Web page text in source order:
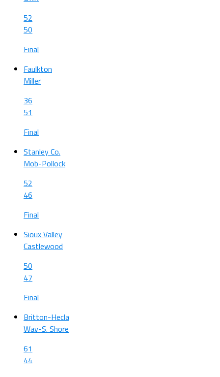
52
50
Final
Faulkton
Miller
36
51
Final
Stanley Co.
Mob-Pollock
52
46
Final
Sioux Valley
Castlewood
50
47
Final
Britton-Hecla
Wav-S. Shore
61
44